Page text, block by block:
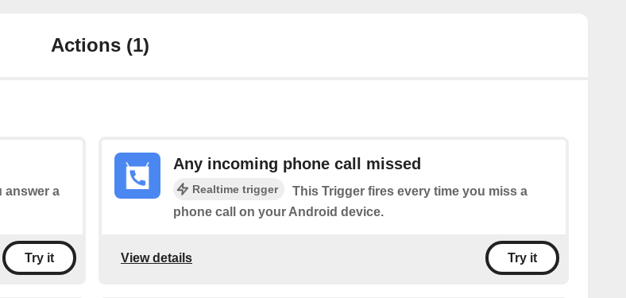
Actions (1)
answer a
Try it
Any incoming phone call missed
Realtime trigger
This Trigger fires every time you miss a
phone call on your Android device.
View details Try it